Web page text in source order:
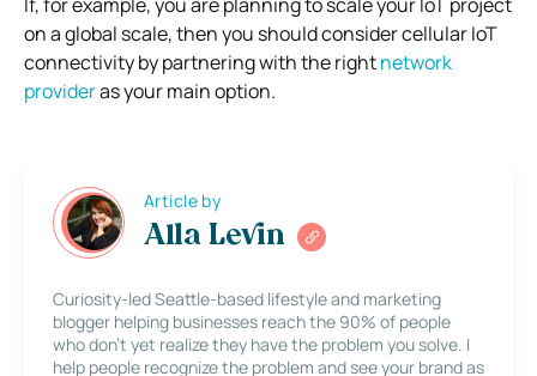
on a global scale, then you should consider cellular IoT
connectivity by partnering with the rightnetwork
provideras your main option.
Article by
Alla Levin
Curiosity-led Seattle-based lifestyle and marketing
blogger helping businesses reach the 90% of people
who don’t yet realize they have the problem you solve. I
help people recognize the problem and see your brand as